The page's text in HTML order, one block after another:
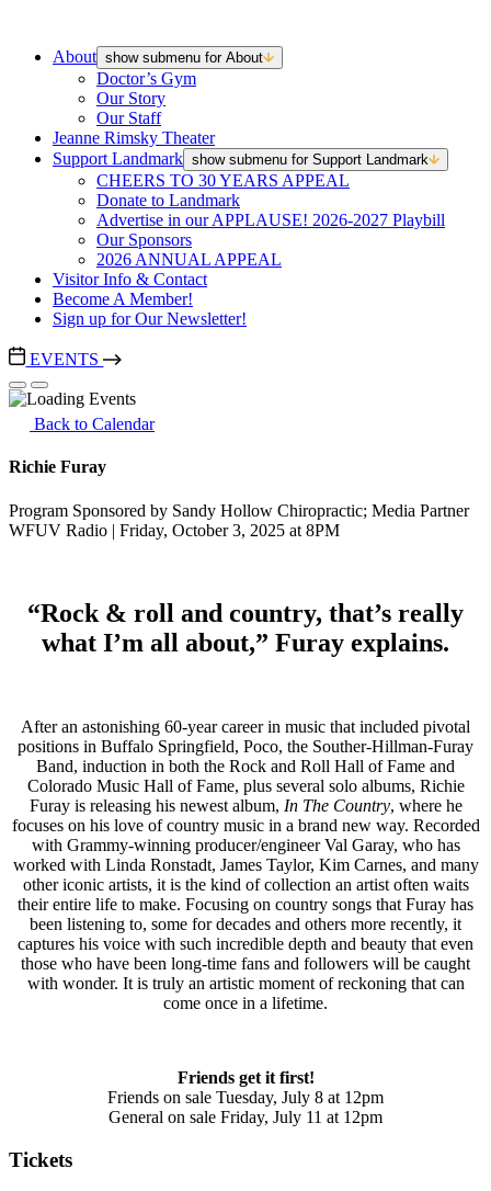
About show submenu for About
Doctor’s Gym
Our Story
Our Staff
Jeanne Rimsky Theater
Support Landmark show submenu for Support Landmark
CHEERS TO 30 YEARS APPEAL
Donate to Landmark
Advertise in our APPLAUSE! 2026-2027 Playbill
Our Sponsors
2026 ANNUAL APPEAL
Visitor Info & Contact
Become A Member!
Sign up for Our Newsletter!
EVENTS
Back to Calendar
Richie Furay
Program Sponsored by Sandy Hollow Chiropractic; Media Partner
WFUV Radio | Friday, October 3, 2025 at 8PM
“Rock & roll and country, that’s really
what I’m all about,” Furay explains.
After an astonishing 60-year career in music that included pivotal
positions in Buffalo Springfield, Poco, the Souther-Hillman-Furay
Band, induction in both the Rock and Roll Hall of Fame and
Colorado Music Hall of Fame, plus several solo albums, Richie
Furay is releasing his newest album, In The Country, where he
focuses on his love of country music in a brand new way. Recorded
with Grammy-winning producer/engineer Val Garay, who has
worked with Linda Ronstadt, James Taylor, Kim Carnes, and many
other iconic artists, it is the kind of collection an artist often waits
their entire life to make. Focusing on country songs that Furay has
been listening to, some for decades and others more recently, it
captures his voice with such incredible depth and beauty that even
those who have been long-time fans and followers will be caught
with wonder. It is truly an artistic moment of reckoning that can
come once in a lifetime.
Friends get it first!
Friends on sale Tuesday, July 8 at 12pm
General on sale Friday, July 11 at 12pm
Tickets